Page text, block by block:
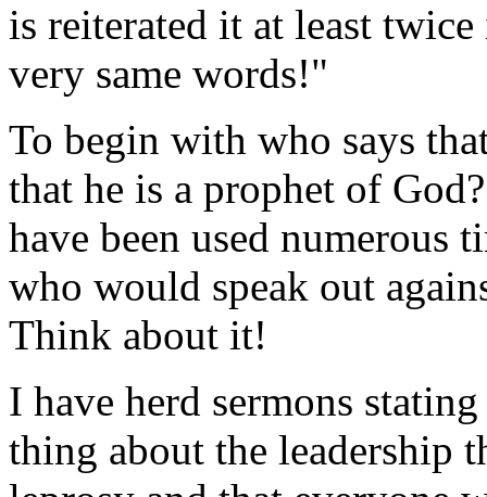
is reiterated it at least
very same words!"
To begin with who says
that he is a prophet of
have been used numerous
who would speak out
Think about it!
I have herd sermons
thing about the leadership